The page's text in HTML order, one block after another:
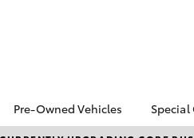
Pre-Owned Vehicles Special